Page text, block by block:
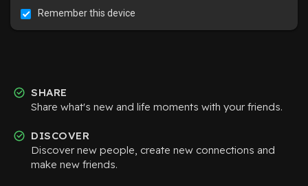
Remember this device
SHARE
Share what's new and life moments with your friends.
DISCOVER
Discover new people, create new connections and
make new friends.